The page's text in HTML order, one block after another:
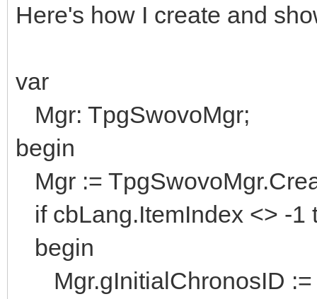
Here's how I create and
var
Mgr: TpgSwovoMgr;
begin
Mgr :=
if cbLang.ItemIndex <> -1
begin
Mgr.gInitialChronosID :=